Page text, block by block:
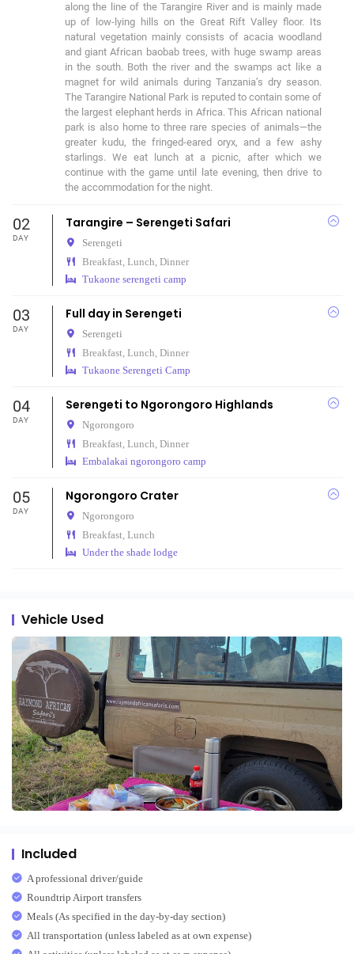
along the line of the Tarangire River and is mainly made
up of low-lying hills on the Great Rift Valley floor. Its
natural vegetation mainly consists of acacia woodland
and giant African baobab trees, with huge swamp areas
in the south. Both the river and the swamps act like a
magnet for wild animals during Tanzania’s dry season.
The Tarangire National Park is reputed to contain some of
the largest elephant herds in Africa. This African national
park is also home to three rare species of animals—the
greater kudu, the fringed-eared oryx, and a few ashy
starlings. We eat lunch at a picnic, after which we
continue with the game until late evening, then drive to
the accommodation for the night.
02
DAY
Tarangire – Serengeti Safari
Serengeti
Breakfast, Lunch, Dinner
Tukaone serengeti camp
03
DAY
Full day in Serengeti
Serengeti
Breakfast, Lunch, Dinner
Tukaone Serengeti Camp
04
DAY
Serengeti to Ngorongoro Highlands
Ngorongoro
Breakfast, Lunch, Dinner
Embalakai ngorongoro camp
05
DAY
Ngorongoro Crater
Ngorongoro
Breakfast, Lunch
Under the shade lodge
Vehicle Used
Included
A professional driver/guide
Roundtrip Airport transfers
Meals (As specified in the day-by-day section)
All transportation (unless labeled as at own expense)